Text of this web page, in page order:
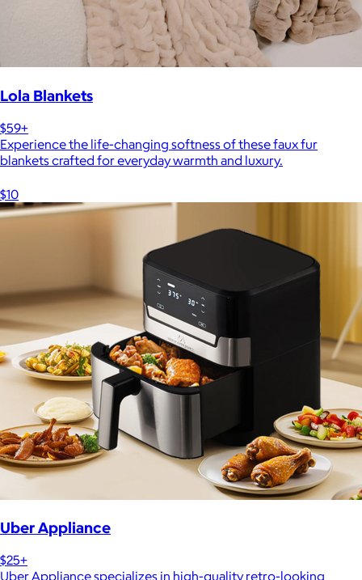
Lola Blankets
$59+
Experience the life-changing softness of these faux fur
blankets crafted for everyday warmth and luxury.
$10
Uber Appliance
$25+
Uber Appliance specializes in high-quality retro-looking